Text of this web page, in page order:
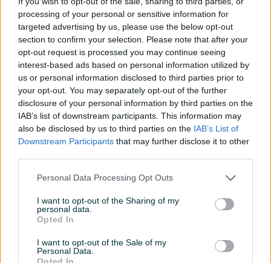
processing of your personal or sensitive information for
targeted advertising by us, please use the below opt-out
section to confirm your selection. Please note that after your
opt-out request is processed you may continue seeing
interest-based ads based on personal information utilized by
us or personal information disclosed to third parties prior to
your opt-out. You may separately opt-out of the further
disclosure of your personal information by third parties on the
IAB’s list of downstream participants. This information may
also be disclosed by us to third parties on the IAB’s List of
Downstream Participants that may further disclose it to other
Personal Data Processing Opt Outs
I want to opt-out of the Sharing of my
personal data.
Opted In
I want to opt-out of the Sale of my
Personal Data.
Opted In
Dizel 214.000km 2014
13.999 KM
prije 4 minute
Dizel 300.000 km 2010
PIK SHOP
Izdvojeno Dostupno
*KLIMA*ALU*REGISTROVANO
163.000 km 2009
6.900 KM
prije 4 minute
PIK SHOP
Izdvojeno Dostupno
Benzin 14.500
prije 4 minute